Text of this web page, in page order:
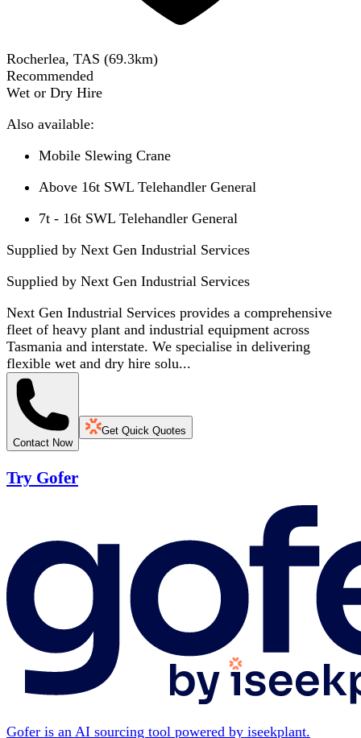
Rocherlea, TAS (69.3km)
Recommended
Wet or Dry Hire
Also available:
Mobile Slewing Crane
Above 16t SWL Telehandler General
7t - 16t SWL Telehandler General
Supplied by Next Gen Industrial Services
Supplied by Next Gen Industrial Services
Next Gen Industrial Services provides a comprehensive
fleet of heavy plant and industrial equipment across
Tasmania and interstate. We specialise in delivering
flexible wet and dry hire solu...
Contact Now
Get Quick Quotes
Try Gofer
Gofer is an AI sourcing tool powered by iseekplant.